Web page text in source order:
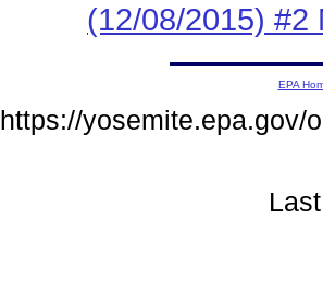
(12/08/2015) #2
EPA
https://yosemite.epa.gov/